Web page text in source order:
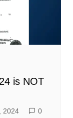
is NOT
2024 0